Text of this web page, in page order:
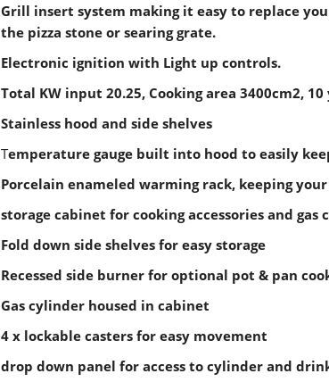
Grill insert system making it easy to replace
the pizza stone or searing grate.
Electronic ignition with Light up controls.
Total KW input 20.25, Cooking area 3400cm2,
Stainless hood and side shelves
Temperature gauge built into hood to easily
Porcelain enameled warming rack, keeping
storage cabinet for cooking accessories and gas
Fold down side shelves for easy storage
Recessed side burner for optional pot & pan
Gas cylinder housed in cabinet
4 x lockable casters for easy movement
drop down panel for access to cylinder and